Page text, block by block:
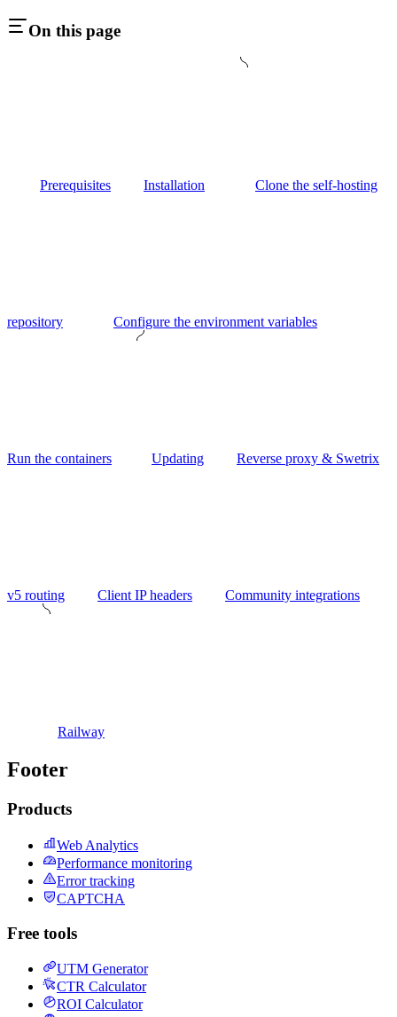
On this page
Prerequisites Installation Clone the self-hosting
repository Configure the environment variables
Run the containers Updating Reverse proxy & Swetrix
v5 routing Client IP headers Community integrations
Railway
Footer
Products
Web Analytics
Performance monitoring
Error tracking
CAPTCHA
Free tools
UTM Generator
CTR Calculator
ROI Calculator